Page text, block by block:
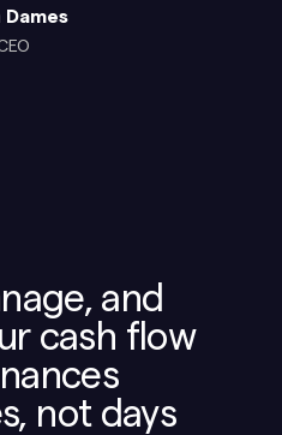
Dames
and
cash flow
not days